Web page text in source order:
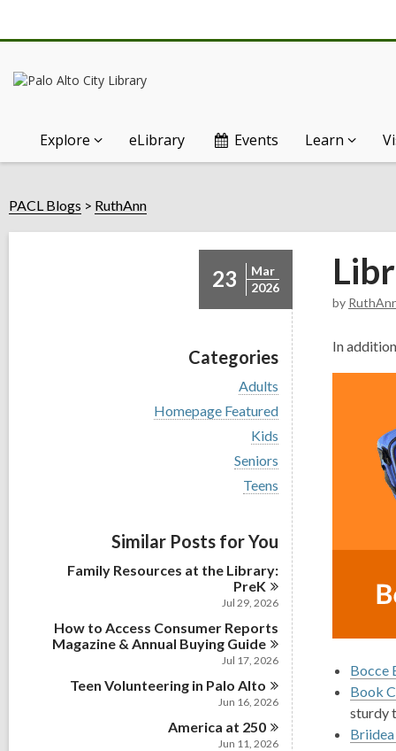
Explore eLibrary Events Learn
PACL Blogs RuthAnn
23
Mar
2026
Categories
V
i
e
l
c
d
i
n
Adults
V
i
a
r
d
Homepage Featured
V
i
e
w
a
c
r
d
s
i
n
Kids
V
i
l
c
a
r
s
i
n
Seniors
V
i
w
l
c
a
r
d
s
n
Teens
Similar Posts for You
Family Resources at the Library:
PreK
Jul 29, 2026
How to Access Consumer Reports
Magazine & Annual Buying Guide
Jul 17, 2026
Teen Volunteering in PaloAlto
Jun 16, 2026
America at 250
Jun 11, 2026
by
Inaddition
Bocce
Book
sturdy